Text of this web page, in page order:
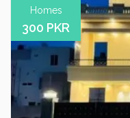
Homes
300 PKR